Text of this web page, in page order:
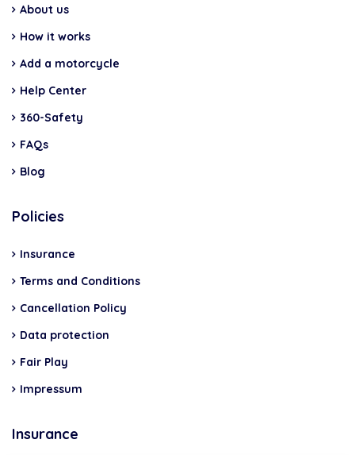
About us
How it works
Add a motorcycle
Help Center
360-Safety
FAQs
Blog
Policies
Insurance
Terms and Conditions
Cancellation Policy
Data protection
Fair Play
Impressum
Insurance